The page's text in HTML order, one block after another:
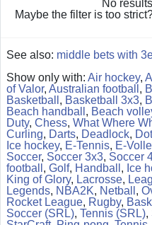
No
Maybe the filter is too
See also: middle bets with
Show only with: Air hockey,
of Valor, Australian football ,
Basketball , Basketball 3x3,
Beach handball , Beach
Duty, Chess, What Where
Curling, Darts, Deadlock,
Ice hockey, E-Tennis, E-
Soccer, Soccer 3x3, Soccer
football , Golf, Handball , Ice
King of Glory, Lacrosse,
Legends, NBA2K, Netball ,
Rocket League, Rugby,
Soccer (SRL), Tennis (SRL),